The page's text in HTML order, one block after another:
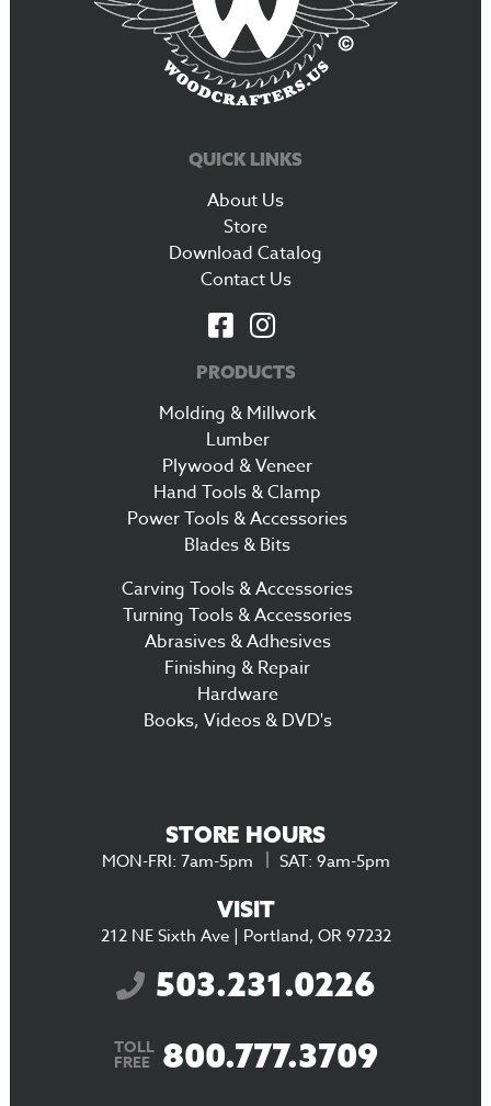
QUICK LINKS
About Us
Store
Download Catalog
Contact Us
PRODUCTS
Molding & Millwork
Lumber
Plywood & Veneer
Hand Tools & Clamp
Power Tools & Accessories
Blades & Bits
Carving Tools & Accessories
Turning Tools & Accessories
Abrasives & Adhesives
Finishing & Repair
Hardware
Books, Videos & DVD's
STORE HOURS
MON-FRI: 7am-5pm SAT: 9am-5pm
VISIT
212 NE Sixth Ave | Portland, OR 97232
503.231.0226
TOLL
FREE800.777.3709